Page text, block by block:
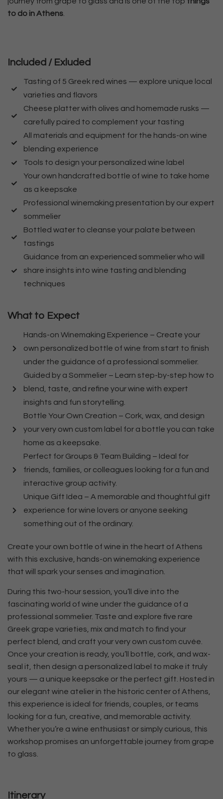
to do in Athens.
Included / Exluded
Tasting of 5 Greek red wines — explore unique local
varieties and flavors
Cheese platter with olives and homemade rusks —
carefully paired to complement your tasting
All materials and equipment for the hands-on wine
blending experience
Tools to design your personalized wine label
Your own handcrafted bottle of wine to take home
as a keepsake
Professional winemaking presentation by our expert
sommelier
Bottled water to cleanse your palate between
tastings
Guidance from an experienced sommelier who will
share insights into wine tasting and blending
techniques
What to Expect
Hands-on Winemaking Experience – Create your
own personalized bottle of wine from start to finish
under the guidance of a professional sommelier.
Guided by a Sommelier – Learn step-by-step how to
blend, taste, and refine your wine with expert
insights and fun storytelling.
Bottle Your Own Creation – Cork, wax, and design
your very own custom label for a bottle you can take
home as a keepsake.
Perfect for Groups & Team Building – Ideal for
friends, families, or colleagues looking for a fun and
interactive group activity.
Unique Gift Idea – A memorable and thoughtful gift
experience for wine lovers or anyone seeking
something out of the ordinary.
Create your own bottle of wine in the heart of Athens
with this exclusive, hands-on winemaking experience
that will spark your senses and imagination.
During this two-hour session, you’ll dive into the
fascinating world of wine under the guidance of a
professional sommelier. Taste and explore five rare
Greek grape varieties, mix and match to find your
perfect blend, and craft your very own custom cuvée.
Once your creation is ready, you’ll bottle, cork, and wax-
seal it, then design a personalized label to make it truly
yours — a unique keepsake or the perfect gift. Hosted in
our elegant wine atelier in the historic center of Athens,
this experience is ideal for friends, couples, or teams
looking for a fun, creative, and memorable activity.
Whether you’re a wine enthusiast or simply curious, this
workshop promises an unforgettable journey from grape
to glass.
Itinerary